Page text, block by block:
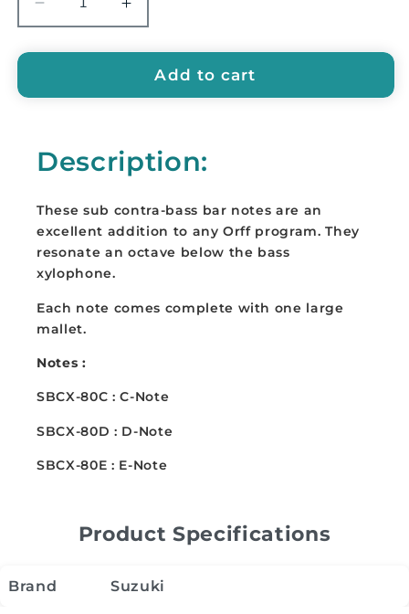
Decrease
quantity
for
Sub-
-
80
(C,
D
or
E)
Increase
quantity
for
SUZUKI
Sub-
-
SBCX-
80
(C,
D
or
Add to cart
Description:
These sub contra-bass bar notes are an
excellent addition to any Orff program. They
resonate an octave below the bass
xylophone.
Each note comes complete with one large
mallet.
Notes :
SBCX-80C : C-Note
SBCX-80D : D-Note
SBCX-80E : E-Note
Product Specifications
Brand Suzuki